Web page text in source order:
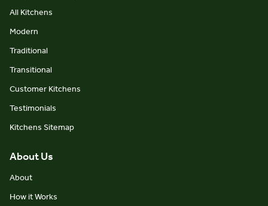
All Kitchens
Modern
Traditional
Transitional
Customer Kitchens
Testimonials
Kitchens Sitemap
About Us
About
How it Works